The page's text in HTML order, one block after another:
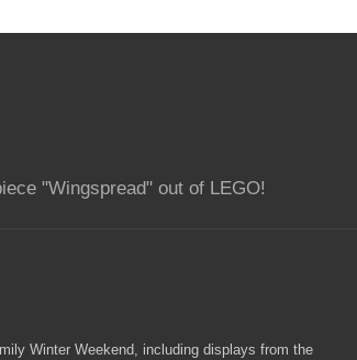
"Wingspread" out of LEGO!
Winter Weekend, including displays from the